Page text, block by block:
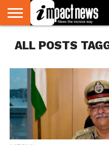
NATIONAL
WORLD
WATCH
BUSINESS
ENVIRONMENT
OPINION
CONSUMER
CRICKET
SPORTS
SHOWBIZ
HEAD
TURNERS
ALL POSTS